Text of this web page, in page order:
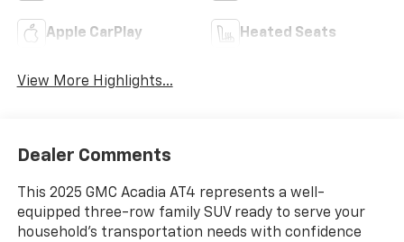
Apple CarPlay Heated Seats
View More Highlights...
Dealer Comments
This 2025 GMC Acadia AT4 represents a well-
equipped three-row family SUV ready to serve your
household's transportation needs with confidence